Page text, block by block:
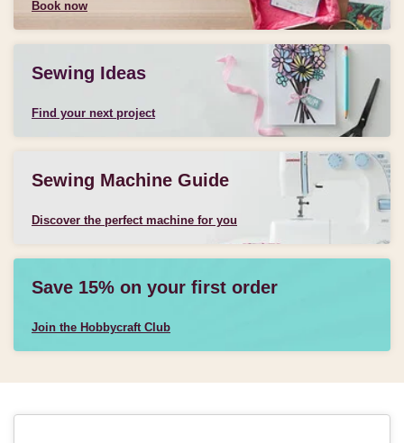
Book now
Sewing Ideas
Find your next project
Sewing Machine Guide
Discover the perfect machine for you
Save 15% on your first order
Join the Hobbycraft Club